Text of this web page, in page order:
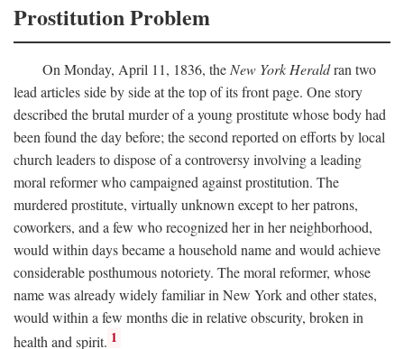
Prostitution Problem
On Monday, April 11, 1836, theNew York Heraldran two
lead articles side by side at the top of its front page. One story
described the brutal murder of a young prostitute whose body had
been found the day before; the second reported on efforts by local
church leaders to dispose of a controversy involving a leading
moral reformer who campaigned against prostitution. The
murdered prostitute, virtually unknown except to her patrons,
coworkers, and a few who recognized her in her neighborhood,
would within days became a household name and would achieve
considerable posthumous notoriety. The moral reformer, whose
name was already widely familiar in New York and other states,
would within a few months die in relative obscurity, broken in
health and spirit. 1